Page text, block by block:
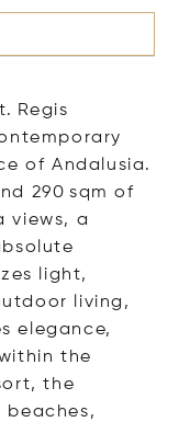
Regis
of Andalusia.
290 sqm of
views, a
light,
living,
elegance,
the
the